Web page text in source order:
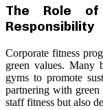
The Role of
Responsibility
Corporate fitness
green values. Many
gyms to promote
partnering with green
staff fitness but also